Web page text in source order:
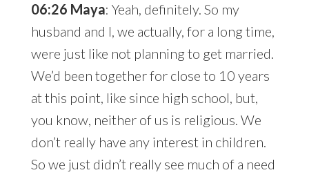
06:26 Maya: Yeah, definitely. So my
husband and I, we actually, for a long time,
were just like not planning to get married.
We’d been together for close to 10 years
at this point, like since high school, but,
you know, neither of us is religious. We
don’t really have any interest in children.
So we just didn’t really see much of a need